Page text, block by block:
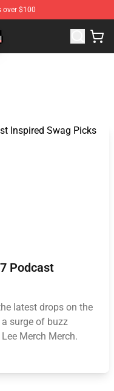
over $100
Podcast
latest drops on the
a surge of buzz
Merch Merch.